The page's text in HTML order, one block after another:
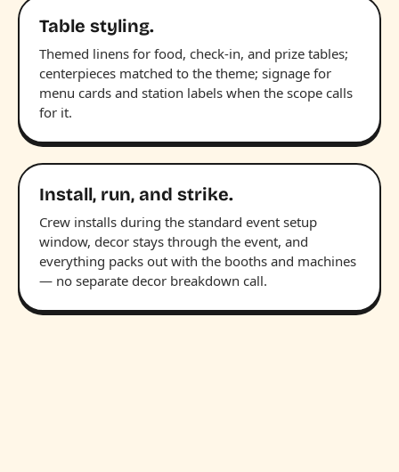
Table styling.
Themed linens for food, check-in, and prize tables;
centerpieces matched to the theme; signage for
menu cards and station labels when the scope calls
for it.
Install, run, and strike.
Crew installs during the standard event setup
window, decor stays through the event, and
everything packs out with the booths and machines
— no separate decor breakdown call.